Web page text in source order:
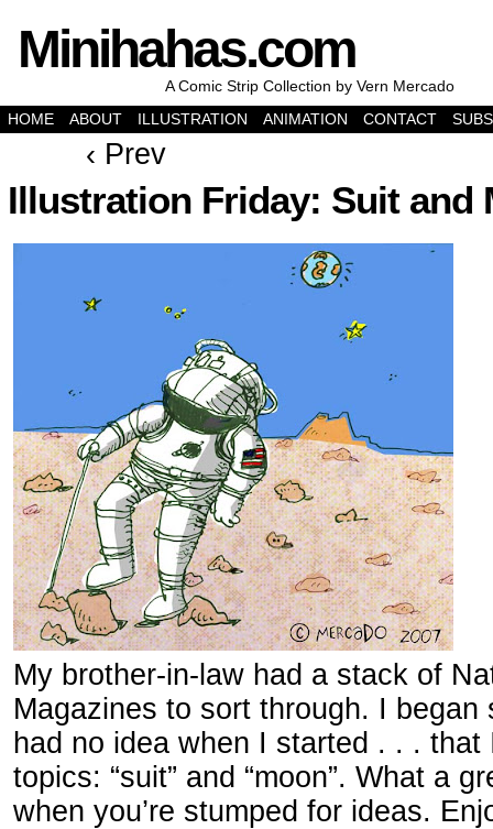
Minihahas.com
A Comic Strip Collection by Vern Mercado
HOME
ABOUT ILLUSTRATION ANIMATION CONTACT
‹ Prev
Illustration Friday: Suit and
My brother-in-law had a stack of
Magazines to sort through. I
had no idea when I started . . .
topics: “suit” and “moon”. What a
when you’re stumped for ideas.